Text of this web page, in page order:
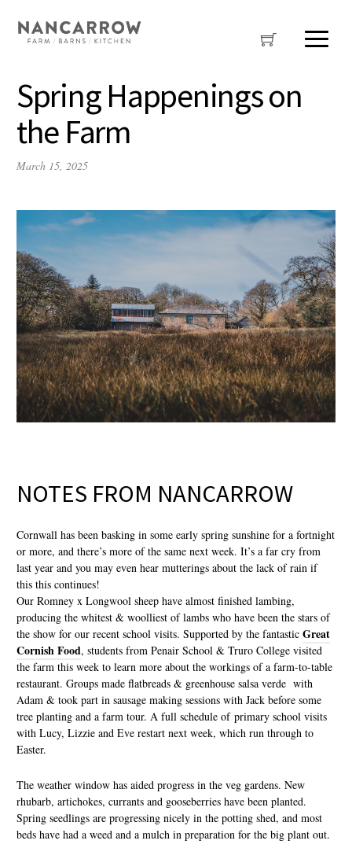
Spring Happenings on
the Farm
March 15, 2025
NOTES FROM NANCARROW
Cornwall has been basking in some early spring sunshine for a fortnight
or more, and there’s more of the same next week. It’s a far cry from
last year and you may even hear mutterings about the lack of rain if
this this continues!
Our Romney x Longwool sheep have almost finished lambing,
producing the whitest & woolliest of lambs who have been the stars of
the show for our recent school visits. Supported by the fantastic Great
Cornish Food, students from Penair School & Truro College visited
the farm this week to learn more about the workings of a farm-to-table
restaurant. Groups made flatbreads & greenhouse salsa verde with
Adam & took part in sausage making sessions with Jack before some
tree planting and a farm tour. A full schedule of primary school visits
with Lucy, Lizzie and Eve restart next week, which run through to
Easter.
The weather window has aided progress in the veg gardens. New
rhubarb, artichokes, currants and gooseberries have been planted.
Spring seedlings are progressing nicely in the potting shed, and most
beds have had a weed and a mulch in preparation for the big plant out.